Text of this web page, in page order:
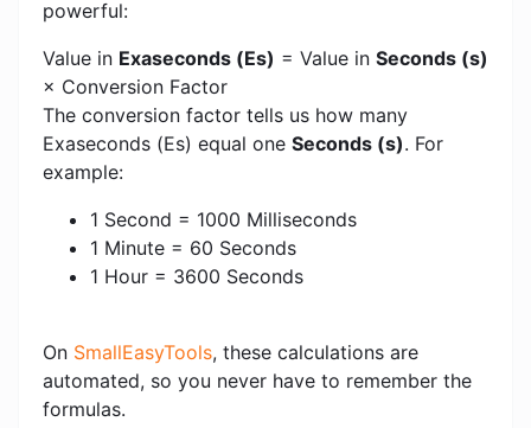
powerful:
Value in Exaseconds (Es) = Value in Seconds (s)
× Conversion Factor
The conversion factor tells us how many
Exaseconds (Es) equal one Seconds (s). For
example:
1 Second = 1000 Milliseconds
1 Minute = 60 Seconds
1 Hour = 3600 Seconds
On SmallEasyTools, these calculations are
automated, so you never have to remember the
formulas.